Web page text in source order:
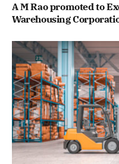
A M Rao promoted to
Warehousing